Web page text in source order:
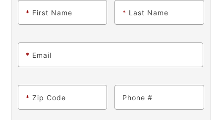
* First Name * Last Name
* Email
* Zip Code Phone